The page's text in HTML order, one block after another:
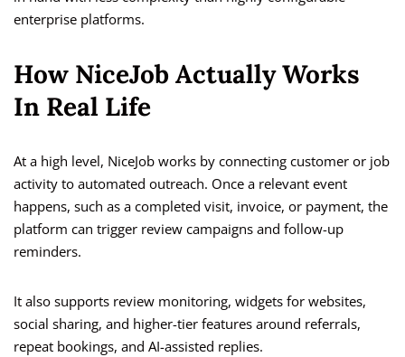
enterprise platforms.
How NiceJob Actually Works
In Real Life
At a high level, NiceJob works by connecting customer or job
activity to automated outreach. Once a relevant event
happens, such as a completed visit, invoice, or payment, the
platform can trigger review campaigns and follow-up
reminders.
It also supports review monitoring, widgets for websites,
social sharing, and higher-tier features around referrals,
repeat bookings, and AI-assisted replies.